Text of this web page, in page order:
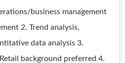
business management
2. Trend analysis,
data analysis 3.
background preferred 4.